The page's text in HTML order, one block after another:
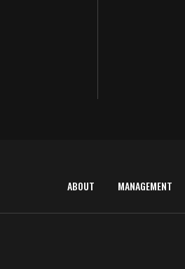
ABOUT MANAGEMENT